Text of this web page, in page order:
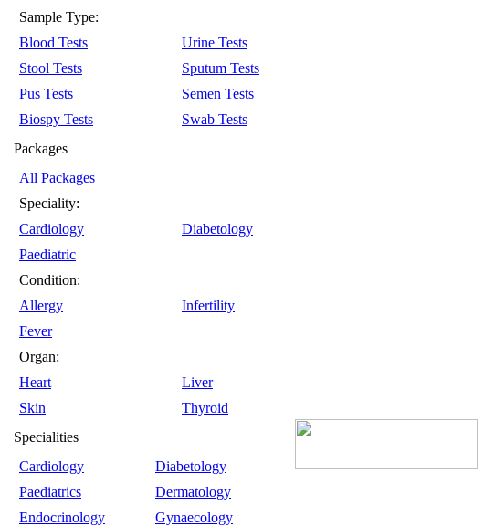
Sample Type:
Blood Tests
Urine Tests
Stool Tests
Sputum Tests
Pus Tests
Semen Tests
Biospy Tests
Swab Tests
Packages
All Packages
Speciality:
Cardiology
Diabetology
Paediatric
Condition:
Allergy
Infertility
Fever
Organ:
Heart
Liver
Skin
Thyroid
Specialities
Cardiology
Diabetology
Paediatrics
Dermatology
Endocrinology
Gynaecology